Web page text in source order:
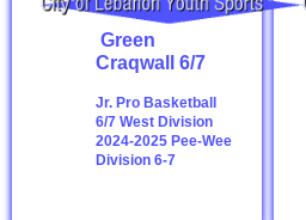
Green
Craqwall 6/7
Jr. Pro Basketball
6/7 West Division
2024-2025 Pee-Wee
Division 6-7